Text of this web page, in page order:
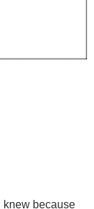
knew because